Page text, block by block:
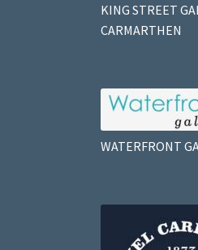
KING STREET
CARMARTHEN
WATERFRONT